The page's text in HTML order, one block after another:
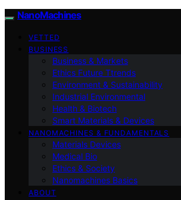
NanoMachines
VETTED
BUSINESS
Business & Markets
Ethics Future Ttrends
Environment & Sustainability
Industrial Environmental
Health & Biotech
Smart Materials & Devices
NANOMACHINES & FUNDAMENTALS
Materials Devices
Medical Bio
Ethics & Society
Nanomachines Basics
ABOUT